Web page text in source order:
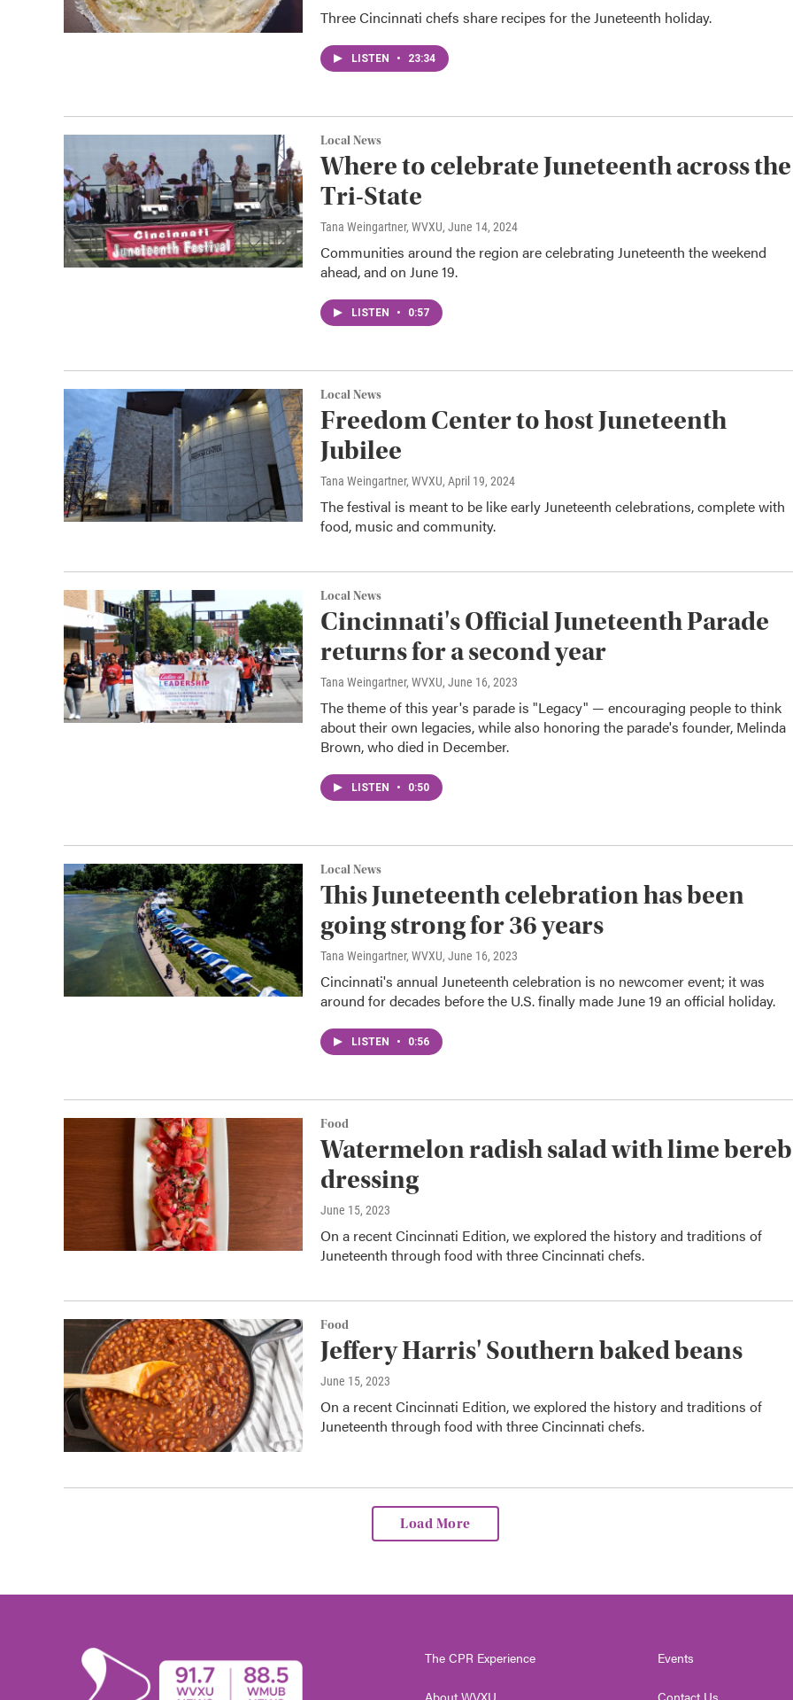
Three Cincinnati chefs share recipes for the Juneteenth holiday.
LISTEN • 23:34
Local News
Where to celebrate Juneteenth across the
Tri-State
Tana Weingartner, WVXU, June 14, 2024
Communities around the region are celebrating Juneteenth the weekend
ahead, and on June 19.
LISTEN • 0:57
Local News
Freedom Center to host Juneteenth
Jubilee
Tana Weingartner, WVXU, April 19, 2024
The festival is meant to be like early Juneteenth celebrations, complete with
food, music and community.
Local News
Cincinnati's Official Juneteenth Parade
returns for a second year
Tana Weingartner, WVXU, June 16, 2023
The theme of this year's parade is "Legacy" — encouraging people to think
about their own legacies, while also honoring the parade's founder, Melinda
Brown, who died in December.
LISTEN • 0:50
Local News
This Juneteenth celebration has been
going strong for 36 years
Tana Weingartner, WVXU, June 16, 2023
Cincinnati's annual Juneteenth celebration is no newcomer event; it was
around for decades before the U.S. finally made June 19 an official holiday.
LISTEN • 0:56
Food
Watermelon radish salad with lime
dressing
June 15, 2023
On a recent Cincinnati Edition, we explored the history and traditions of
Juneteenth through food with three Cincinnati chefs.
Food
Jeffery Harris' Southern baked beans
June 15, 2023
On a recent Cincinnati Edition, we explored the history and traditions of
Juneteenth through food with three Cincinnati chefs.
Load More
The CPR Experience Events